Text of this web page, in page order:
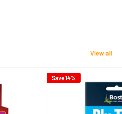
View all
Save 14%